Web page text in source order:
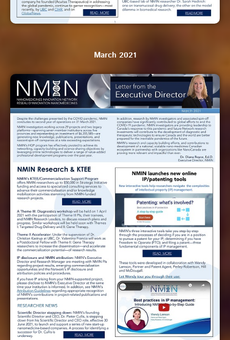
March 2021